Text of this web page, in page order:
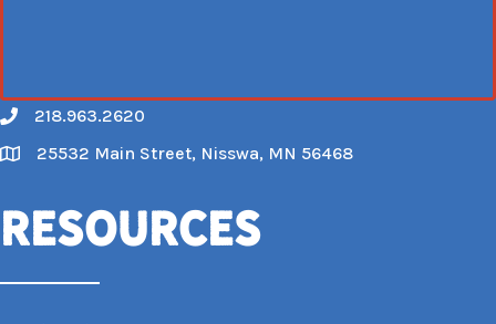
Call
218.963.2620
Map
25532 Main Street, Nisswa, MN 56468
Resources